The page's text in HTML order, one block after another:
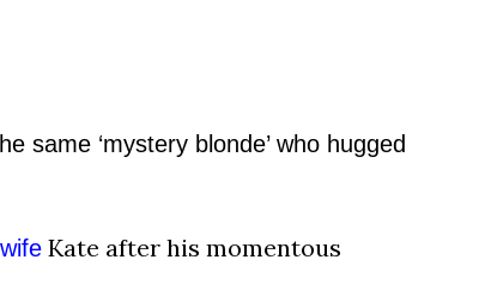
same ‘mystery blonde’ who hugged
wife Kate after his momentous